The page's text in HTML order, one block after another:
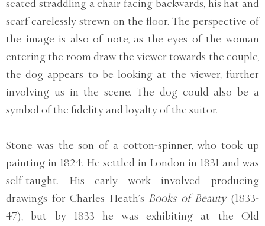
seated straddling a chair facing backwards, his hat and
scarf carelessly strewn on the floor. The perspective of
the image is also of note, as the eyes of the woman
entering the room draw the viewer towards the couple,
the dog appears to be looking at the viewer, further
involving us in the scene. The dog could also be a
symbol of the fidelity and loyalty of the suitor.
Stone was the son of a cotton-spinner, who took up
painting in 1824. He settled in London in 1831 and was
self-taught. His early work involved producing
drawings for Charles Heath’s Books of Beauty(1833-
47), but by 1833 he was exhibiting at the Old